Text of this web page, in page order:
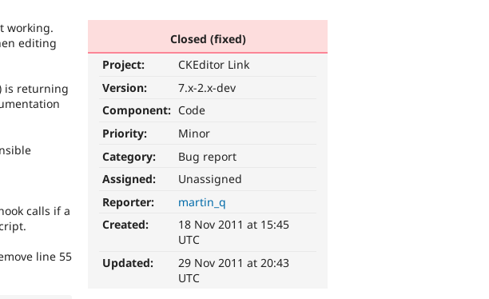
Closed (fixed)
Project:
CKEditor Link
Version:
7.x-2.x-dev
Component: Code
Priority:
Minor
Category:
Bug report
Assigned:
Unassigned
Reporter:
martin_q
Created:
18 Nov 2011 at 15:45
UTC
Updated:
29 Nov 2011 at 20:43
UTC
working.
editing
is returning
calls if a
line 55